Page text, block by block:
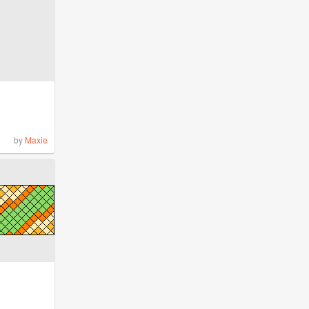
by Maxie